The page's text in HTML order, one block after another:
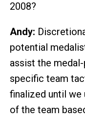
2008?
Andy:
potential
assist the
specific team
finalized until
of the team